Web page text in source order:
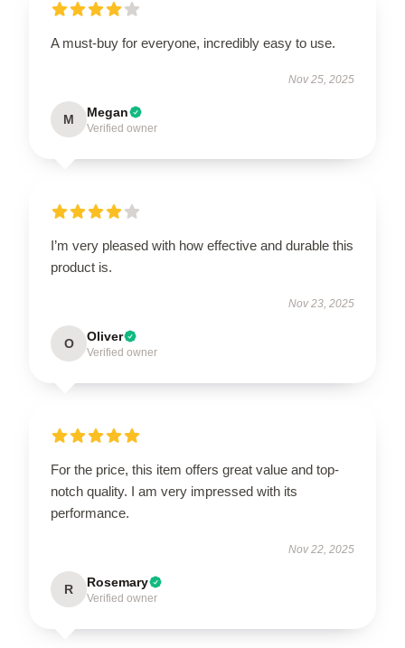
A must-buy for everyone, incredibly easy to use.
Nov 25, 2025
M Megan
Verified owner
I’m very pleased with how effective and durable this
product is.
Nov 23, 2025
O Oliver
Verified owner
For the price, this item offers great value and top-
notch quality. I am very impressed with its
performance.
Nov 22, 2025
R Rosemary
Verified owner